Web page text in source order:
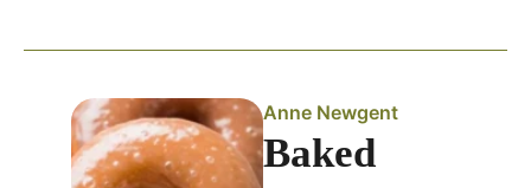
Anne Newgent
Baked